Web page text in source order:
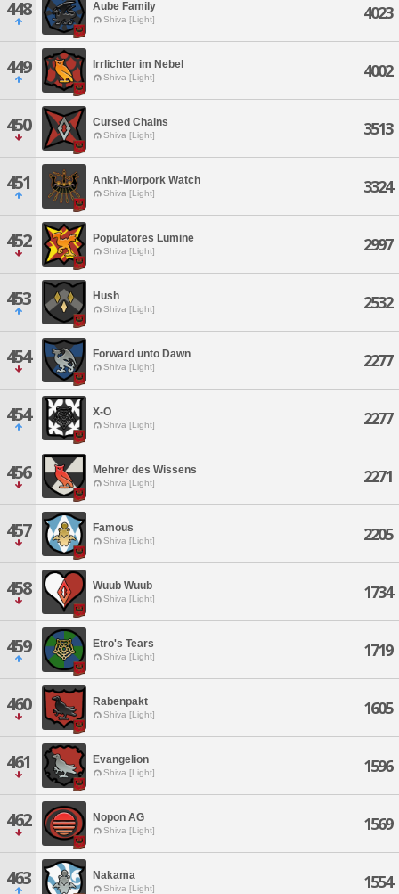
448 Aube Family
Shiva [Light] 4023
449 Irrlichter im Nebel
Shiva [Light] 4002
450 Cursed Chains
Shiva [Light] 3513
451 Ankh-Morpork Watch
Shiva [Light] 3324
452 Populatores Lumine
Shiva [Light] 2997
453 Hush
Shiva [Light] 2532
454 Forward unto Dawn
Shiva [Light] 2277
454 X-O
Shiva [Light] 2277
456 Mehrer des Wissens
Shiva [Light] 2271
457 Famous
Shiva [Light] 2205
458 Wuub Wuub
Shiva [Light] 1734
459 Etro's Tears
Shiva [Light] 1719
460 Rabenpakt
Shiva [Light] 1605
461 Evangelion
Shiva [Light] 1596
462 Nopon AG
Shiva [Light] 1569
463 Nakama
Shiva [Light] 1554